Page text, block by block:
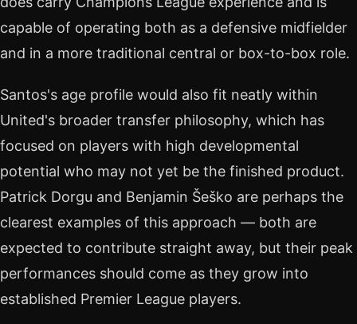
capable of operating both as a defensive midfielder
and in a more traditional central or box-to-box role.
Santos's age profile would also fit neatly within
United's broader transfer philosophy, which has
focused on players with high developmental
potential who may not yet be the finished product.
Patrick Dorgu and Benjamin Šeško are perhaps the
clearest examples of this approach — both are
expected to contribute straight away, but their peak
performances should come as they grow into
established Premier League players.